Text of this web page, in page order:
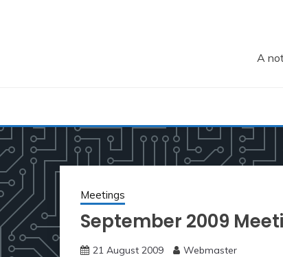
A
Meetings
September 2009
21 August 2009 Webmaster